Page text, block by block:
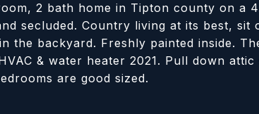
2 bath home in Tipton county on a
secluded. Country living at its best, sit
the backyard. Freshly painted inside.
& water heater 2021. Pull down
are good sized.